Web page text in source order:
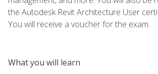
the Autodesk Revit Architecture User
You will receive a voucher for the exam.
What you will learn